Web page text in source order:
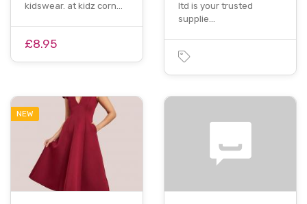
kidswear. at kidz corn…
£8.95
ltd is your trusted
supplie…
NEW